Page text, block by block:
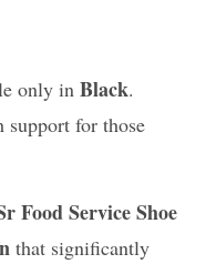
only inBlack.
support for those
Food Service Shoe
that significantly